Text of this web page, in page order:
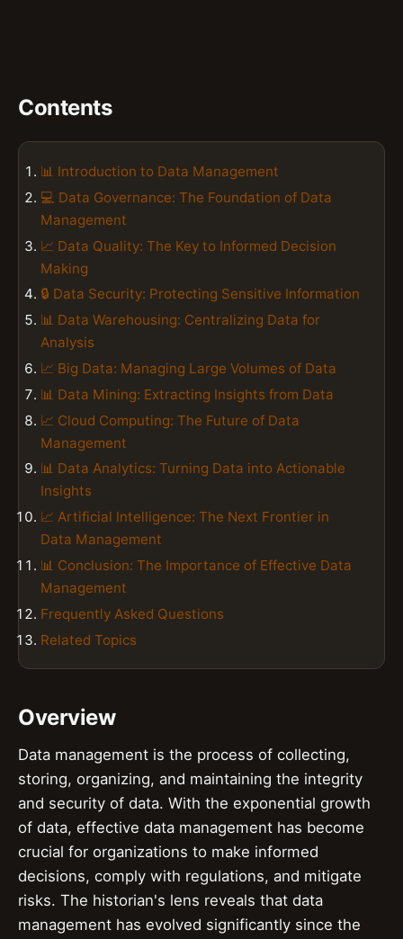
Contents
📊 Introduction to Data Management
💻 Data Governance: The Foundation of Data
Management
📈 Data Quality: The Key to Informed Decision
Making
🔒 Data Security: Protecting Sensitive Information
📊 Data Warehousing: Centralizing Data for
Analysis
📈 Big Data: Managing Large Volumes of Data
📊 Data Mining: Extracting Insights from Data
📈 Cloud Computing: The Future of Data
Management
📊 Data Analytics: Turning Data into Actionable
Insights
📈 Artificial Intelligence: The Next Frontier in
Data Management
📊 Conclusion: The Importance of Effective Data
Management
Frequently Asked Questions
Related Topics
Overview
Data management is the process of collecting,
storing, organizing, and maintaining the integrity
and security of data. With the exponential growth
of data, effective data management has become
crucial for organizations to make informed
decisions, comply with regulations, and mitigate
risks. The historian's lens reveals that data
management has evolved significantly since the